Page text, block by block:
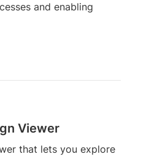
and enabling
Viewer
that lets you explore